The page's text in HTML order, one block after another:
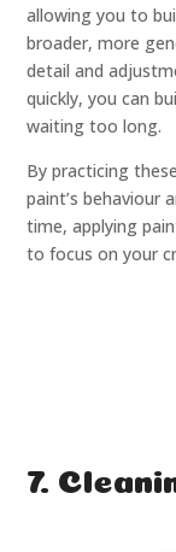
allowing you to
broader, more
detail and
quickly, you can
waiting too long.
By practicing
paint’s behaviour
time, applying
to focus on your
7.